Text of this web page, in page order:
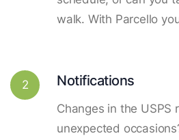
walk. With Parcello
2 Notifications
Changes in the USPS
unexpected